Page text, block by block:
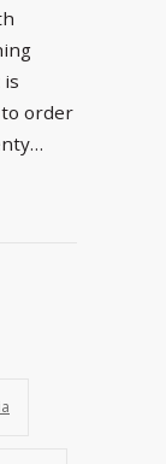
order